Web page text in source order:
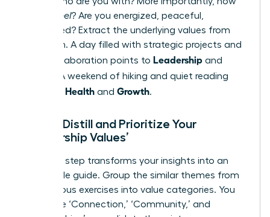
feel? Are you energized, peaceful,
challenged? Extract the underlying values from
this vision. A day filled with strategic projects and
team collaboration points to Leadership and
. A weekend of hiking and quiet reading
Health and Growth.
Step 3: Distill and Prioritize Your
‘Leadership Values’
This final step transforms your insights into an
actionable guide. Group the similar themes from
the previous exercises into value categories. You
may have ‘Connection,’ ‘Community,’ and